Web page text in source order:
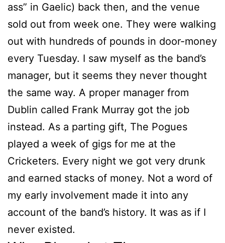
ass” in Gaelic) back then, and the venue
sold out from week one. They were walking
out with hundreds of pounds in door-money
every Tuesday. I saw myself as the band’s
manager, but it seems they never thought
the same way. A proper manager from
Dublin called Frank Murray got the job
instead. As a parting gift, The Pogues
played a week of gigs for me at the
Cricketers. Every night we got very drunk
and earned stacks of money. Not a word of
my early involvement made it into any
account of the band’s history. It was as if I
never existed.